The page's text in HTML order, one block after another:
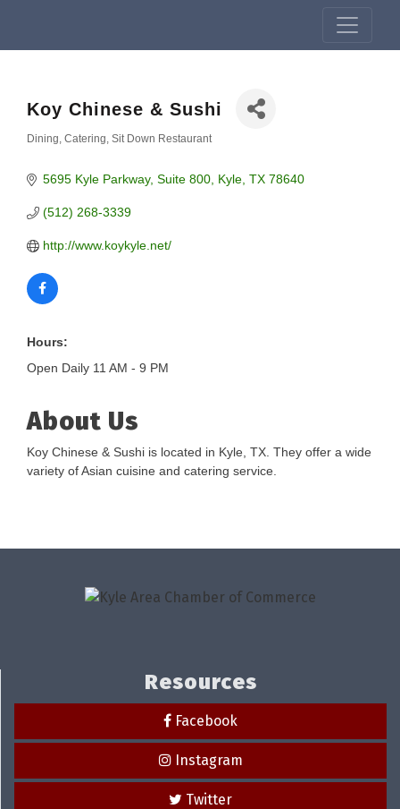
Koy Chinese & Sushi
Dining Catering Sit Down Restaurant
5695 Kyle Parkway Suite 800 Kyle TX 78640
(512) 268-3339
http://www.koykyle.net/
Hours:
Open Daily 11 AM - 9 PM
About Us
Koy Chinese & Sushi is located in Kyle, TX. They offer a wide
variety of Asian cuisine and catering service.
Resources
Facebook
Instagram
Twitter